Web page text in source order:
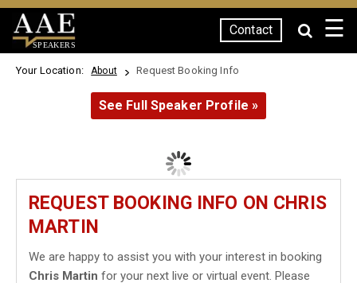
SPEAKERS
Contact ☰
Your Location: About Request Booking Info
See Full Speaker Profile »
REQUEST BOOKING INFO ON CHRIS
MARTIN
We are happy to assist you with your interest in booking
Chris Martin for your next live or virtual event. Please